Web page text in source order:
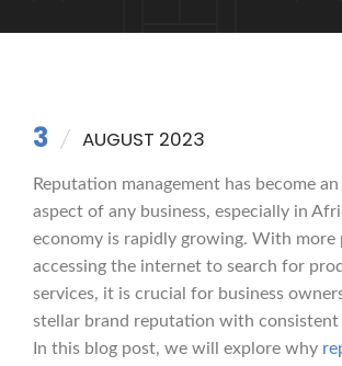
3 AUGUST 2023
Reputation management has become an
aspect of any business, especially in
economy is rapidly growing. With more
accessing the internet to search for
services, it is crucial for business
stellar brand reputation with consistent
In this blog post, we will explore why